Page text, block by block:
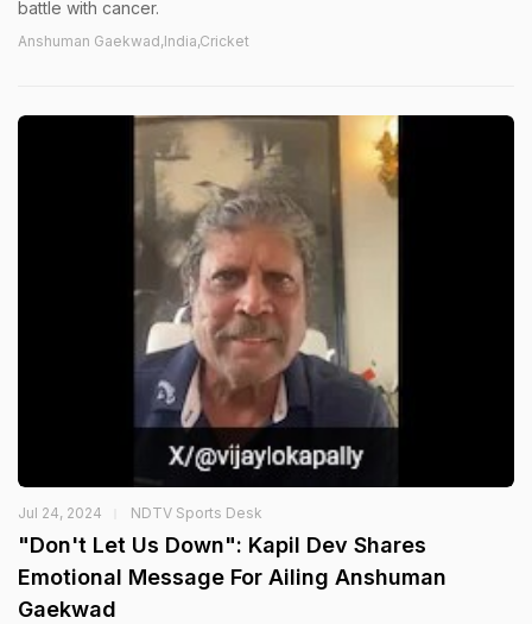
battle with cancer.
Anshuman Gaekwad,India,Cricket
Jul 24, 2024 NDTV Sports Desk
"Don't Let Us Down": Kapil Dev Shares
Emotional Message For Ailing Anshuman
Gaekwad